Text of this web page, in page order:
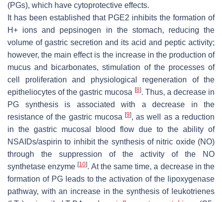
(PGs), which have cytoprotective effects.
It has been established that PGE2 inhibits the formation of
H+ ions and pepsinogen in the stomach, reducing the
volume of gastric secretion and its acid and peptic activity;
however, the main effect is the increase in the production of
mucus and bicarbonates, stimulation of the processes of
cell proliferation and physiological regeneration of the
epitheliocytes of the gastric mucosa [8]. Thus, a decrease in
PG synthesis is associated with a decrease in the
resistance of the gastric mucosa [9], as well as a reduction
in the gastric mucosal blood flow due to the ability of
NSAIDs/aspirin to inhibit the synthesis of nitric oxide (NO)
through the suppression of the activity of the NO
synthetase enzyme[10]. At the same time, a decrease in the
formation of PG leads to the activation of the lipoxygenase
pathway, with an increase in the synthesis of leukotrienes